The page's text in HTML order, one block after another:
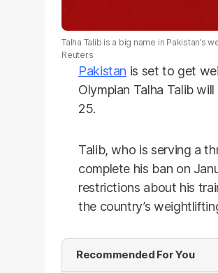
Talha Talib is a big name in
Reuters
Pakistan is set to get
Olympian Talha Talib
25.
Talib, who is serving a
complete his ban on
restrictions about his
the country’s
Recommended For You